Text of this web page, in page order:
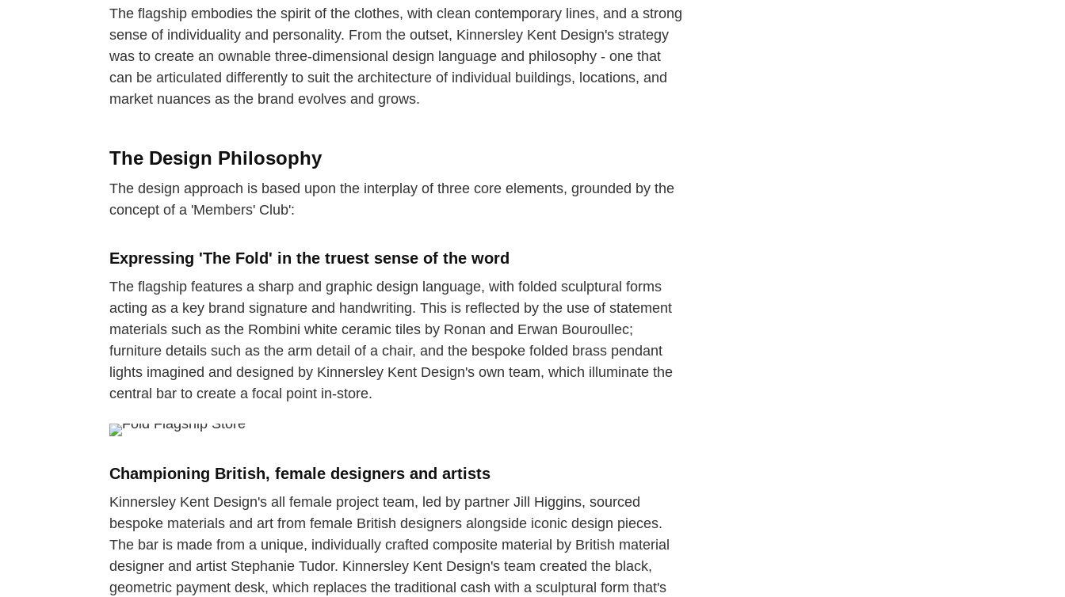
The flagship embodies the spirit of the clothes, with clean contemporary lines, and a strong
sense of individuality and personality. From the outset, Kinnersley Kent Design's strategy
was to create an ownable three-dimensional design language and philosophy - one that
can be articulated differently to suit the architecture of individual buildings, locations, and
market nuances as the brand evolves and grows.
The Design Philosophy
The design approach is based upon the interplay of three core elements, grounded by the
concept of a 'Members' Club':
Expressing 'The Fold' in the truest sense of the word
The flagship features a sharp and graphic design language, with folded sculptural forms
acting as a key brand signature and handwriting. This is reflected by the use of statement
materials such as the Rombini white ceramic tiles by Ronan and Erwan Bouroullec;
furniture details such as the arm detail of a chair, and the bespoke folded brass pendant
lights imagined and designed by Kinnersley Kent Design's own team, which illuminate the
central bar to create a focal point in-store.
Championing British, female designers and artists
Kinnersley Kent Design's all female project team, led by partner Jill Higgins, sourced
bespoke materials and art from female British designers alongside iconic design pieces.
The bar is made from a unique, individually crafted composite material by British material
designer and artist Stephanie Tudor. Kinnersley Kent Design's team created the black,
geometric payment desk, which replaces the traditional cash with a sculptural form that's